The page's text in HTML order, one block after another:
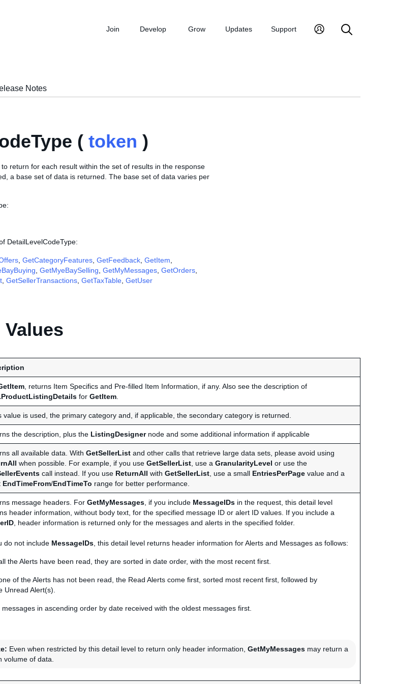
Join Develop Grow Updates Support
Notes
( token )
return for each result within the set of results in the response
a base set of data is returned. The base set of data varies per
DetailLevelCodeType:
GetCategoryFeatures GetFeedback GetItem
GetMyeBaySelling GetMyMessages GetOrders
GetSellerTransactions GetTaxTable GetUser
, returns Item Specifics and Pre-filled Item Information, if any. Also see the description of
for GetItem
value is used, the primary category and, if applicable, the secondary category is returned.
the description, plus the ListingDesignernode and some additional information if applicable
all available data. With GetSellerList and other calls that retrieve large data sets, please avoid using
when possible. For example, if you use GetSellerList , use a GranularityLevel or use the
call instead. If you use ReturnAll with GetSellerList , use a small EntriesPerPage value and a
EndTimeFrom/EndTimeTo range for better performance.
message headers. For GetMyMessages , if you include MessageIDs in the request, this detail level
header information, without body text, for the specified message ID or alert ID values. If you include a
, header information is returned only for the messages and alerts in the specified folder.
do not include MessageIDs , this detail level returns header information for Alerts and Messages as follows:
the Alerts have been read, they are sorted in date order, with the most recent first.
of the Alerts has not been read, the Read Alerts come first, sorted most recent first, followed by
Unread Alert(s).
messages in ascending order by date received with the oldest messages first.
Even when restricted by this detail level to return only header information, GetMyMessages may return a
volume of data.